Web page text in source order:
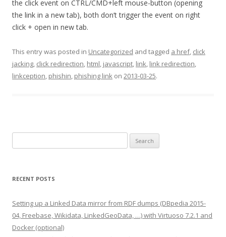
the click event on CTRL/CMD+left mouse-button (opening
the link in a new tab), both don’t trigger the event on right
click + open in new tab.
This entry was posted in Uncategorized and tagged a href, click
jacking, click redirection, html, javascript, link, link redirection,
linkception, phishin, phishing link on 2013-03-25.
for:
RECENT POSTS
Setting up a Linked Data mirror from RDF dumps (DBpedia 2015-
04, Freebase, Wikidata, LinkedGeoData, …) with Virtuoso 7.2.1 and
Docker (optional)